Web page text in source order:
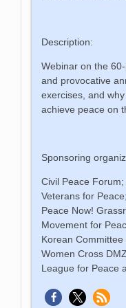
Description:
Webinar on the
and provocative
exercises, and
achieve peace on
Sponsoring
Civil Peace
Veterans for
Peace Now!
Movement for
Korean
Women Cross
League for Peace